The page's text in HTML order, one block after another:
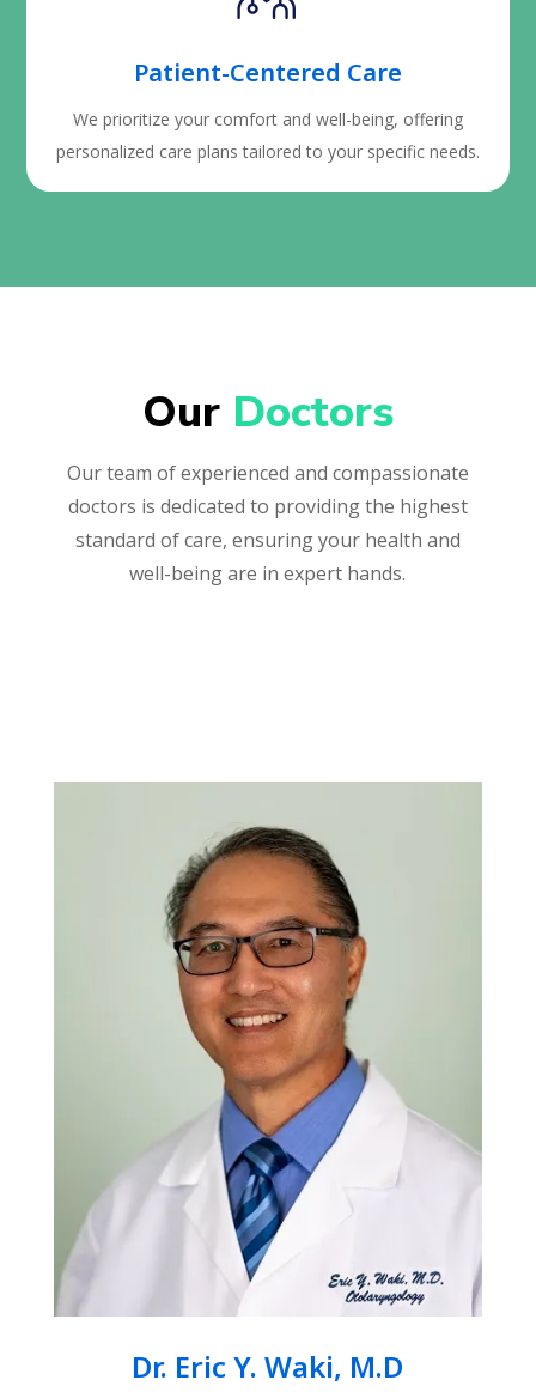
Patient-Centered Care
We prioritize your comfort and well-being, offering
personalized care plans tailored to your specific needs.
Our Doctors
Our team of experienced and compassionate
doctors is dedicated to providing the highest
standard of care, ensuring your health and
well-being are in expert hands.
Dr. Eric Y. Waki, M.D